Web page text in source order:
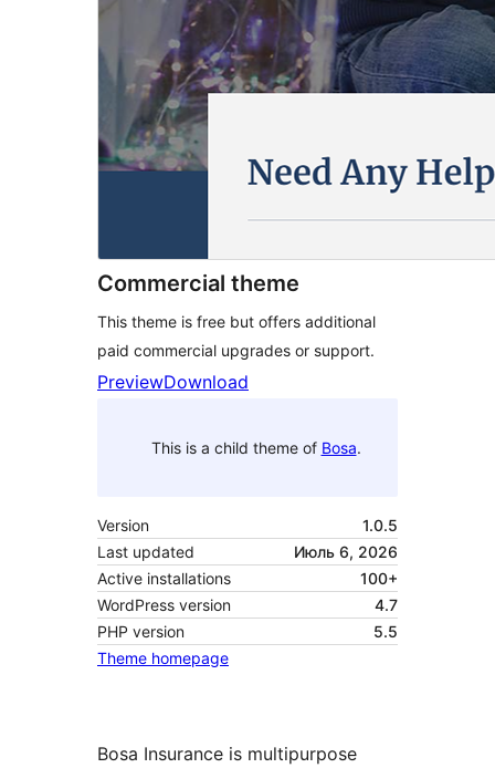
Commercial theme
This theme is free but offers additional
paid commercial upgrades or support.
PreviewDownload
This is a child theme of Bosa.
Version
1.0.5
Last updated
Июль 6, 2026
Active installations
100+
WordPress version
4.7
PHP version
5.5
Theme homepage
Bosa Insurance is multipurpose